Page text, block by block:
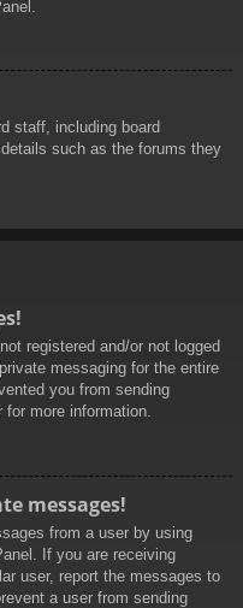
staff, including board
such as the forums they
registered and/or not logged
messaging for the entire
you from sending
for more information.
messages!
from a user by using
If you are receiving
user, report the messages to
a user from sending